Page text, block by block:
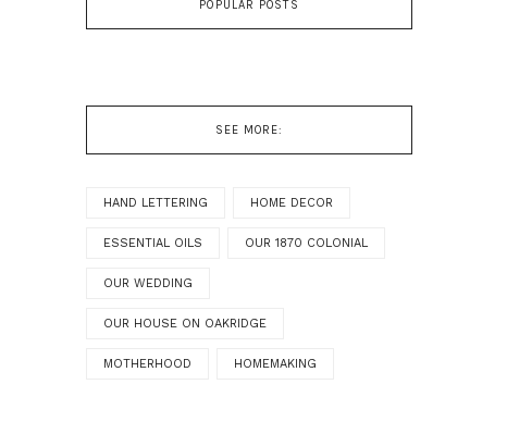
POPULAR POSTS
SEE MORE:
HAND LETTERING HOME DECOR
ESSENTIAL OILS OUR 1870 COLONIAL
OUR WEDDING
OUR HOUSE ON OAKRIDGE
MOTHERHOOD HOMEMAKING